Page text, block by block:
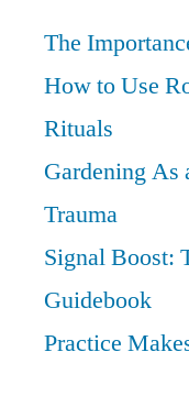
The
How to Use
Rituals
Gardening As
Trauma
Signal Boost:
Guidebook
Practice